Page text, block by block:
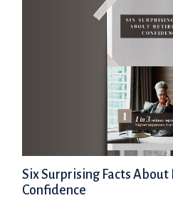
Six Surprising Facts
Confidence